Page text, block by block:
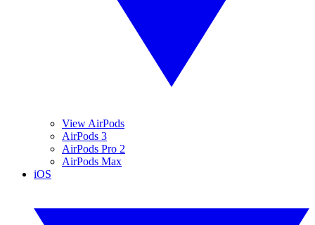
View AirPods
AirPods 3
AirPods Pro 2
AirPods Max
iOS